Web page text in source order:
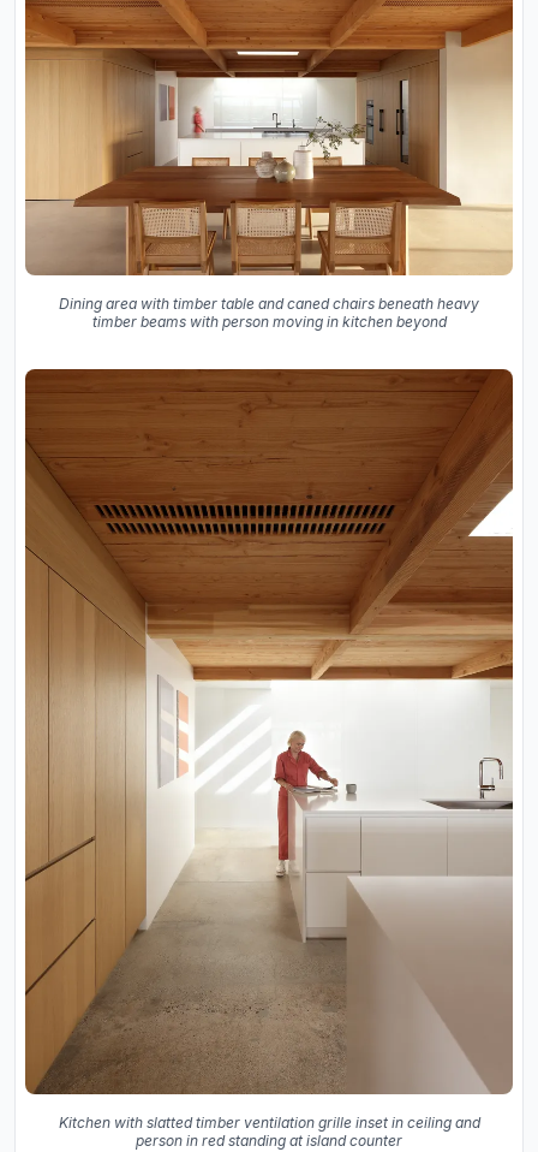
Dining area with timber table and caned chairs beneath heavy
timber beams with person moving in kitchen beyond
Kitchen with slatted timber ventilation grille inset in ceiling and
person in red standing at island counter